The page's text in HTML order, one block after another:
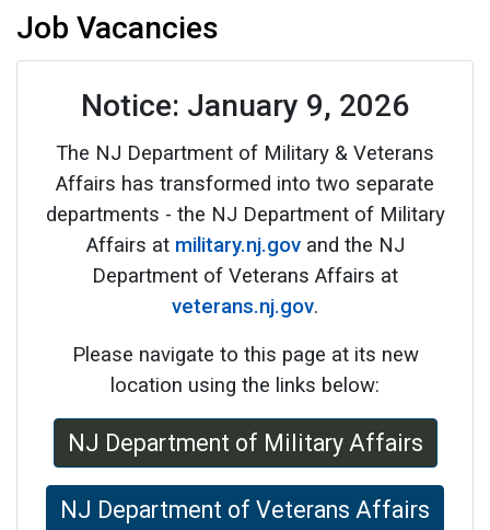
Job Vacancies
Notice: January 9, 2026
The NJ Department of Military & Veterans
Affairs has transformed into two separate
departments - the NJ Department of Military
Affairs at military.nj.govand the NJ
Department of Veterans Affairs at
veterans.nj.gov.
Please navigate to this page at its new
location using the links below:
NJ Department of Military Affairs
NJ Department of Veterans Affairs